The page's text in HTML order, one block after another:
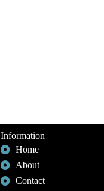
Information
Home
About
Contact